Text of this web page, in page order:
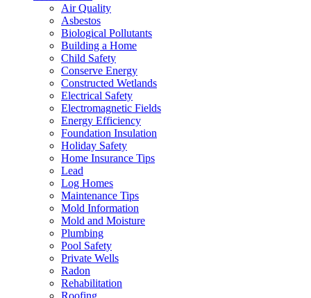
Air Quality
Asbestos
Biological Pollutants
Building a Home
Child Safety
Conserve Energy
Constructed Wetlands
Electrical Safety
Electromagnetic Fields
Energy Efficiency
Foundation Insulation
Holiday Safety
Home Insurance Tips
Lead
Log Homes
Maintenance Tips
Mold Information
Mold and Moisture
Plumbing
Pool Safety
Private Wells
Radon
Rehabilitation
Roofing